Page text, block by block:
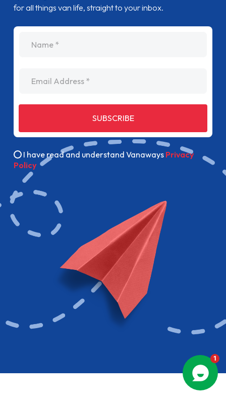
for all things van life, straight to your inbox.
SUBSCRIBE
I have read and understand Vanaways Privacy
Policy